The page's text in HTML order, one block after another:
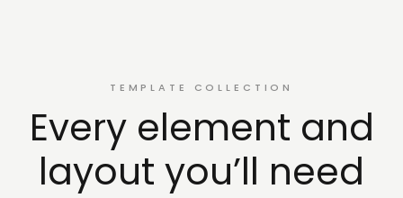
TEMPLATE COLLECTION
Every element and
layout you’ll need